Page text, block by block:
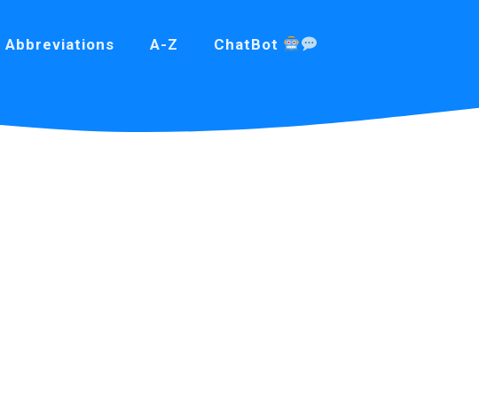
Abbreviations A-Z ChatBot